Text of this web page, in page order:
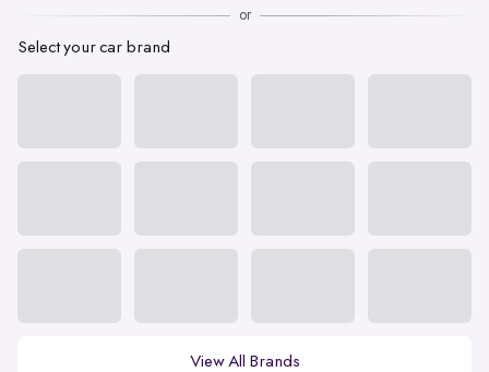
or
Select your car brand
View All Brands